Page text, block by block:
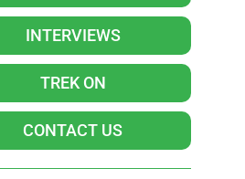
INTERVIEWS
TREK ON
CONTACT US